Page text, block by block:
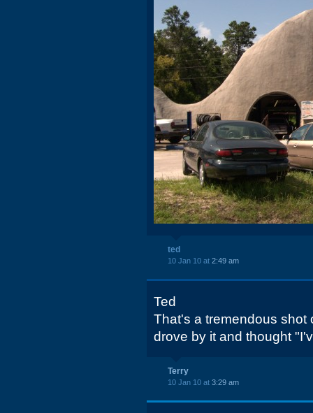
ted
10 Jan 10 at 2:49 am
Ted
That's a tremendous shot
drove by it and thought
Terry
10 Jan 10 at 3:29 am